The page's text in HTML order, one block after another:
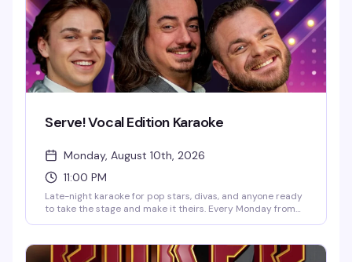
Serve! Vocal Edition Karaoke
Monday, August 10th, 2026
11:00 PM
Late-night karaoke for pop stars, divas, and anyone ready
to take the stage and make it theirs. Every Monday from
with people who actually know how to have a good time on
the mic.